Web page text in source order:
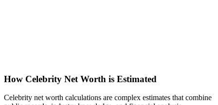
How Celebrity Net Worth is Estimated
Celebrity net worth calculations are complex estimates that combine